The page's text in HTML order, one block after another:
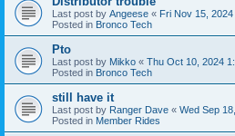
Last post by Angeese « Fri Nov 15,
Posted in Bronco Tech
Pto
Last post by Mikko « Thu Oct 10, 2024
Posted in Bronco Tech
still have it
Last post by Ranger Dave « Wed Sep
Posted in Member Rides